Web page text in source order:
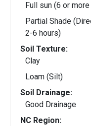
Full sun (6 or
Partial Shade
2-6 hours)
Soil Texture:
Clay
Loam (Silt)
Soil Drainage:
Good Drainage
NC Region: